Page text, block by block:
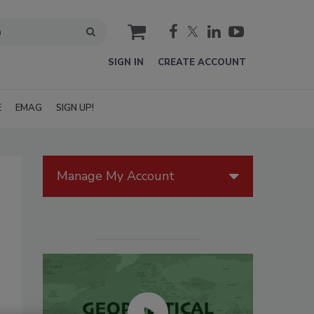
cart
SIGN IN CREATE ACCOUNT
EMAG SIGN UP!
Manage My Account